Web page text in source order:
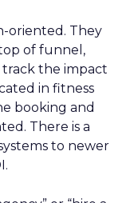
oriented. They
of funnel,
track the impact
in fitness
booking and
There is a
to newer